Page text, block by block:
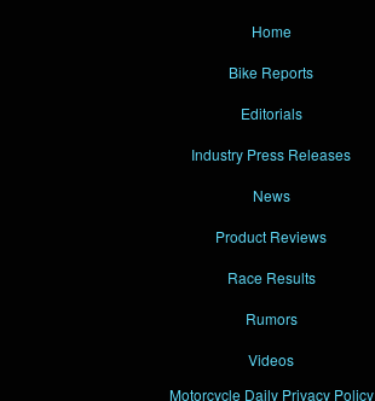
Home
Bike Reports
Editorials
Industry Press Releases
News
Product Reviews
Race Results
Rumors
Videos
Motorcycle Daily Privacy Policy